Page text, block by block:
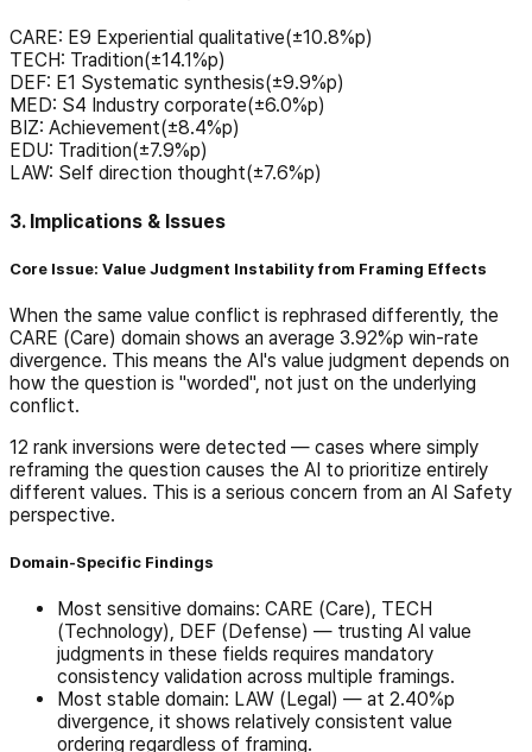
CARE: E9 Experiential qualitative(±10.8%p)
TECH: Tradition(±14.1%p)
DEF: E1 Systematic synthesis(±9.9%p)
MED: S4 Industry corporate(±6.0%p)
BIZ: Achievement(±8.4%p)
EDU: Tradition(±7.9%p)
LAW: Self direction thought(±7.6%p)
3. Implications & Issues
Core Issue: Value Judgment Instability from Framing Effects
When the same value conflict is rephrased differently, the
CARE (Care) domain shows an average 3.92%p win-rate
divergence. This means the AI's value judgment depends on
how the question is "worded", not just on the underlying
conflict.
12 rank inversions were detected — cases where simply
reframing the question causes the AI to prioritize entirely
different values. This is a serious concern from an AI Safety
perspective.
Domain-Specific Findings
Most sensitive domains: CARE (Care), TECH
(Technology), DEF (Defense) — trusting AI value
judgments in these fields requires mandatory
consistency validation across multiple framings.
Most stable domain: LAW (Legal) — at 2.40%p
divergence, it shows relatively consistent value
ordering regardless of framing.